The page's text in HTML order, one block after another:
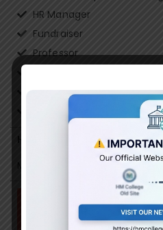
HR Manager
Fundraiser
Professor
Documentation Specialist
Higher Studies Oppertunities
Syllabus